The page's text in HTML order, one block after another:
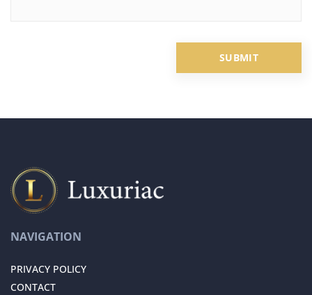
NAVIGATION
PRIVACY POLICY
CONTACT